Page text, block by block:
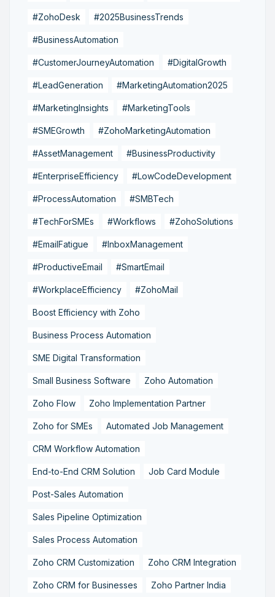
#ZohoDesk #2025BusinessTrends
#BusinessAutomation
#CustomerJourneyAutomation #DigitalGrowth
#LeadGeneration #MarketingAutomation2025
#MarketingInsights #MarketingTools
#SMEGrowth #ZohoMarketingAutomation
#AssetManagement #BusinessProductivity
#EnterpriseEfficiency #LowCodeDevelopment
#ProcessAutomation #SMBTech
#TechForSMEs #Workflows #ZohoSolutions
#EmailFatigue #InboxManagement
#ProductiveEmail #SmartEmail
#WorkplaceEfficiency #ZohoMail
Boost Efficiency with Zoho
Business Process Automation
SME Digital Transformation
Small Business Software Zoho Automation
Zoho Flow Zoho Implementation Partner
Zoho for SMEs Automated Job Management
CRM Workflow Automation
End-to-End CRM Solution Job Card Module
Post-Sales Automation
Sales Pipeline Optimization
Sales Process Automation
Zoho CRM Customization Zoho CRM Integration
Zoho CRM for Businesses Zoho Partner India